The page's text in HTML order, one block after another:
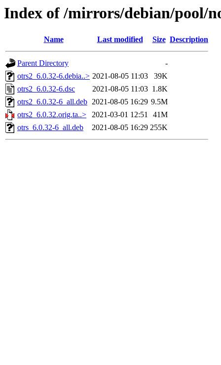
Index of /mirrors/debian/pool/
Name Last modified Size Description
Parent Directory
-
otrs2_6.0.32-6.debia..> 2021-08-05 11:03
39K
otrs2_6.0.32-6.dsc
2021-08-05 11:03 1.8K
otrs2_6.0.32-6_all.deb 2021-08-05 16:29 9.5M
otrs2_6.0.32.orig.ta..>
2021-03-01 12:51
41M
otrs_6.0.32-6_all.deb
2021-08-05 16:29 255K